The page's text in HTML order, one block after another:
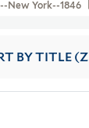
New York--1846
BY TITLE